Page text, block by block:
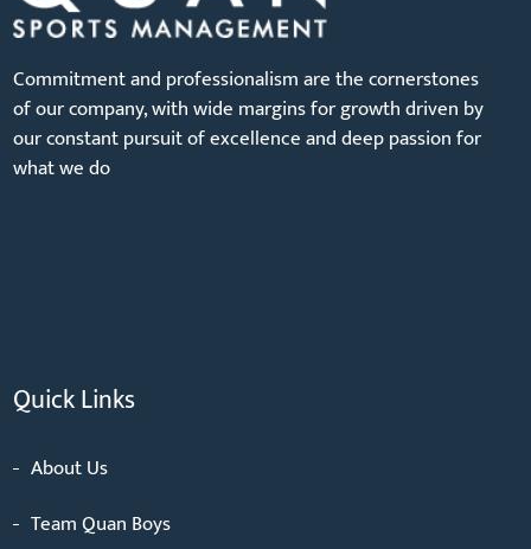
Commitment and professionalism are the cornerstones
of our company, with wide margins for growth driven by
our constant pursuit of excellence and deep passion for
what we do
Quick Links
About Us
Team Quan Boys